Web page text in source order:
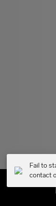
Fail to
contact